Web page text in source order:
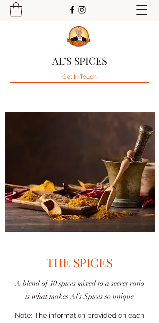
AL’S SPICES
Get In Touch
THE SPICES
A blend of 10 spices mixed to a secret ratio
is what makes Al’s Spices so unique
Note: The information provided on each